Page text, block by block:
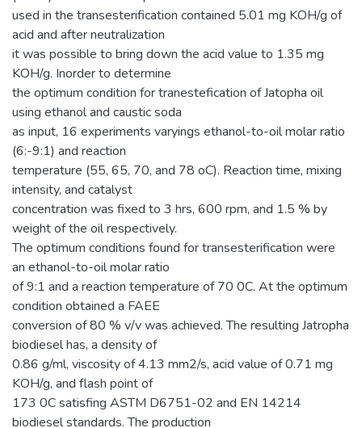
used in the transesterification contained 5.01 mg KOH/g of
acid and after neutralization
it was possible to bring down the acid value to 1.35 mg
KOH/g. Inorder to determine
the optimum condition for tranestefication of Jatopha oil
using ethanol and caustic soda
as input, 16 experiments varyings ethanol-to-oil molar ratio
(6:-9:1) and reaction
temperature (55, 65, 70, and 78 oC). Reaction time, mixing
intensity, and catalyst
concentration was fixed to 3 hrs, 600 rpm, and 1.5 % by
weight of the oil respectively.
The optimum conditions found for transesterification were
an ethanol-to-oil molar ratio
of 9:1 and a reaction temperature of 70 0C. At the optimum
condition obtained a FAEE
conversion of 80 % v/v was achieved. The resulting Jatropha
biodiesel has, a density of
0.86 g/ml, viscosity of 4.13 mm2/s, acid value of 0.71 mg
KOH/g, and flash point of
173 0C satisfing ASTM D6751-02 and EN 14214
biodiesel standards. The production